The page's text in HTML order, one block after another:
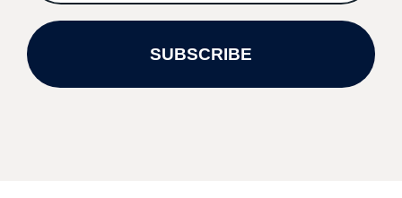
SUBSCRIBE